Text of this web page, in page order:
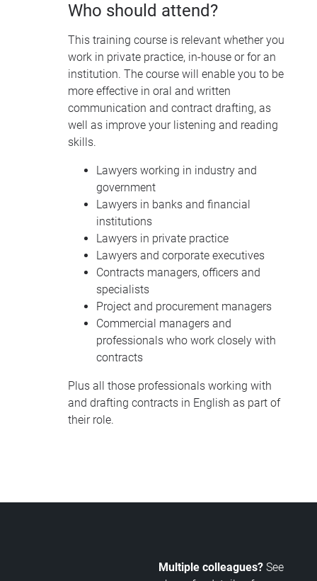
Who should attend?
This training course is relevant whether you
work in private practice, in-house or for an
institution. The course will enable you to be
more effective in oral and written
communication and contract drafting, as
well as improve your listening and reading
skills.
Lawyers working in industry and
government
Lawyers in banks and financial
institutions
Lawyers in private practice
Lawyers and corporate executives
Contracts managers, officers and
specialists
Project and procurement managers
Commercial managers and
professionals who work closely with
contracts
Plus all those professionals working with
and drafting contracts in English as part of
their role.
Multiple colleagues? See